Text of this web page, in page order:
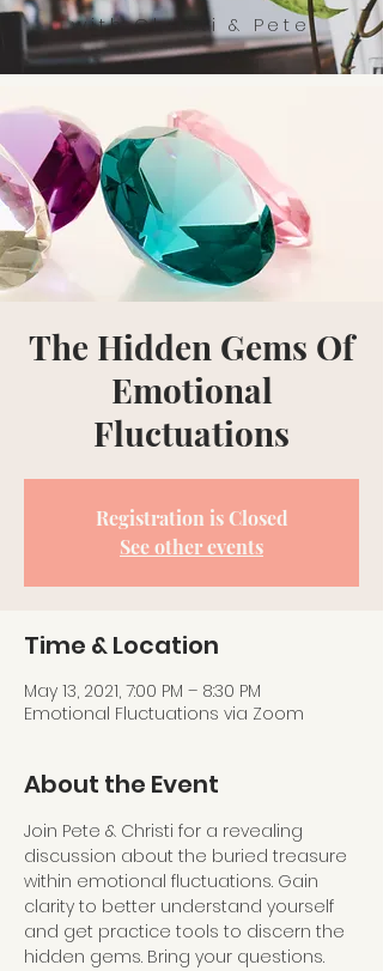
with Christi & Pete
The Hidden Gems Of
Emotional
Fluctuations
Registration is Closed
See other events
Time & Location
May 13, 2021, 7:00 PM – 8:30 PM
Emotional Fluctuations via Zoom
About the Event
Join Pete & Christi for a revealing
discussion about the buried treasure
within emotional fluctuations. Gain
clarity to better understand yourself
and get practice tools to discern the
hidden gems. Bring your questions.